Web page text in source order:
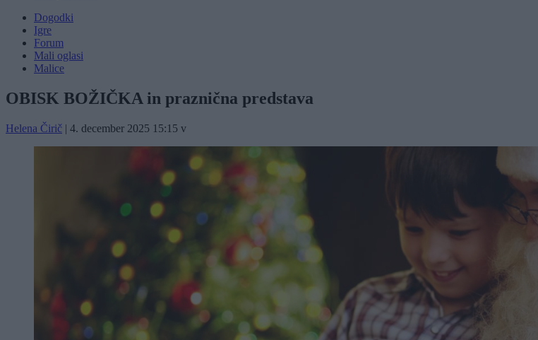
Dogodki
Igre
Forum
Mali oglasi
Malice
OBISK BOŽIČKA in praznična predstava
Helena Čirič | 4. december 2025 15:15 v